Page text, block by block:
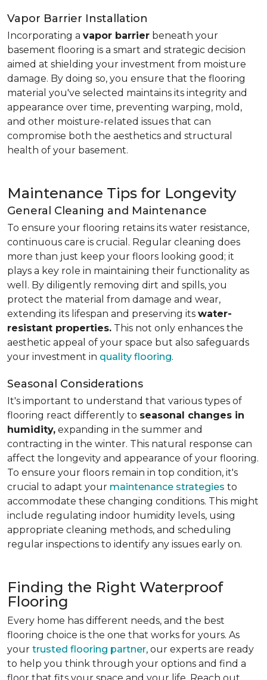
Vapor Barrier Installation
Incorporating a vapor barrier beneath your
basement flooring is a smart and strategic decision
aimed at shielding your investment from moisture
damage. By doing so, you ensure that the flooring
material you've selected maintains its integrity and
appearance over time, preventing warping, mold,
and other moisture-related issues that can
compromise both the aesthetics and structural
health of your basement.
Maintenance Tips for Longevity
General Cleaning and Maintenance
To ensure your flooring retains its water resistance,
continuous care is crucial. Regular cleaning does
more than just keep your floors looking good; it
plays a key role in maintaining their functionality as
well. By diligently removing dirt and spills, you
protect the material from damage and wear,
extending its lifespan and preserving its water-
resistant properties. This not only enhances the
aesthetic appeal of your space but also safeguards
your investment in quality flooring.
Seasonal Considerations
It's important to understand that various types of
flooring react differently to seasonal changes in
humidity, expanding in the summer and
contracting in the winter. This natural response can
affect the longevity and appearance of your flooring.
To ensure your floors remain in top condition, it's
crucial to adapt your maintenance strategies to
accommodate these changing conditions. This might
include regulating indoor humidity levels, using
appropriate cleaning methods, and scheduling
regular inspections to identify any issues early on.
Finding the Right Waterproof
Flooring
Every home has different needs, and the best
flooring choice is the one that works for yours. As
your trusted flooring partner, our experts are ready
to help you think through your options and find a